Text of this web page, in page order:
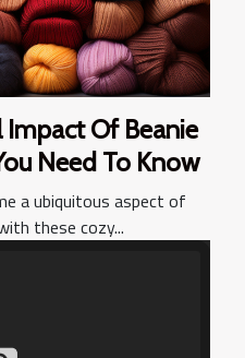
Of Beanie
Need To Know
a ubiquitous aspect of
these cozy...